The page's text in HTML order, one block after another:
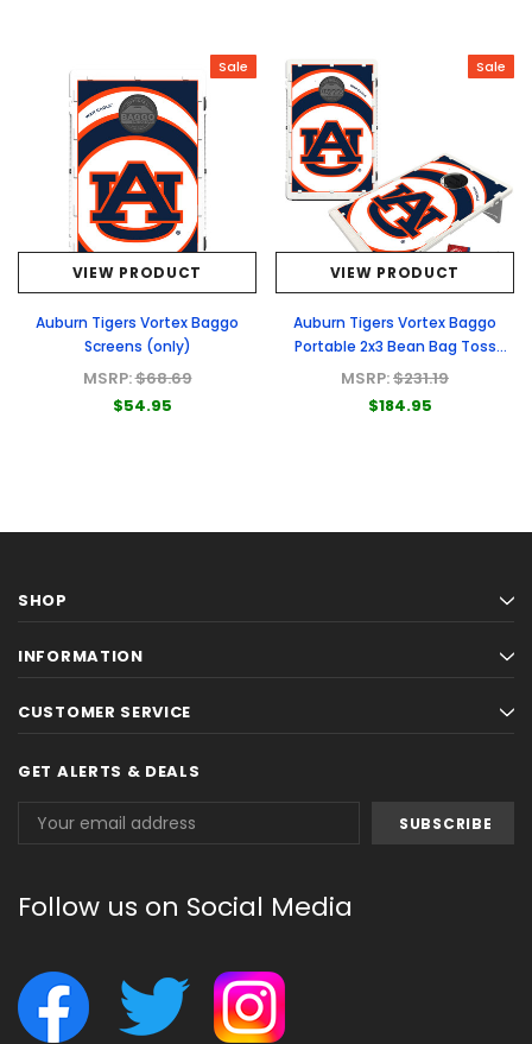
Sale
VIEW PRODUCT
Auburn Tigers Vortex Baggo
Screens (only)
MSRP:$68.69
$54.95
Sale
VIEW PRODUCT
Auburn Tigers Vortex Baggo
Portable 2x3 Bean Bag Toss
Game
MSRP:$231.19
$184.95
SHOP
INFORMATION
CUSTOMER SERVICE
GET ALERTS & DEALS
Address
Follow us on Social Media